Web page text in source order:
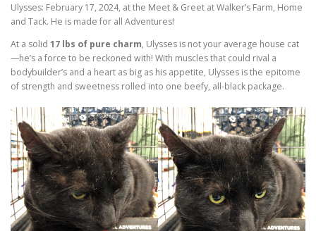
Ulysses: February 17, 2024, at the Meet & Greet at Walker’s Farm, Home
and Tack. He is made for all Adventures!
At a solid 17 lbs of pure charm, Ulysses is not your average house cat
—he’s a force to be reckoned with! With muscles that could rival a
bodybuilder’s and a heart as big as his appetite, Ulysses is the epitome
of strength and sweetness rolled into one beefy, all-black package.